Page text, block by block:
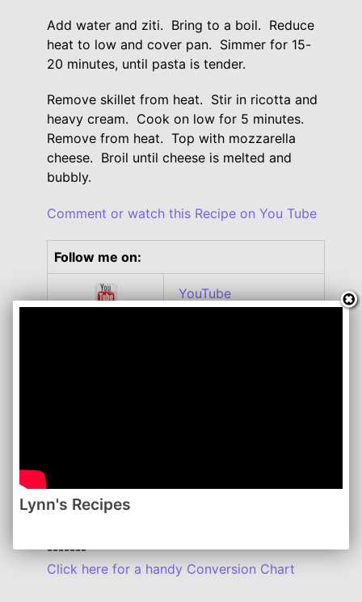
Add water and ziti. Bring to a boil. Reduce
heat to low and cover pan. Simmer for 15-
20 minutes, until pasta is tender.
Remove skillet from heat. Stir in ricotta and
heavy cream. Cook on low for 5 minutes.
Remove from heat. Top with mozzarella
cheese. Broil until cheese is melted and
bubbly.
Comment or watch this Recipe on You Tube
Follow me on:
YouTube
Lynn's Recipes: January 2015
-------
Click here for a handy Conversion Chart
Lynn's Recipes